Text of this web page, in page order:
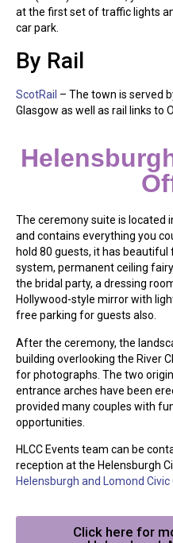
at the first set of traffic lights
car park.
By Rail
ScotRail – The town is served
Glasgow as well as rail links to
The ceremony suite is located
and contains everything you
hold 80 guests, it has
system, permanent ceiling
the bridal party, a dressing
Hollywood-style mirror with
free parking for guests also.
After the ceremony, the
building overlooking the River
for photographs. The two
entrance arches have been
provided many couples with
opportunities.
HLCC Events team can be
reception at the Helensburgh
Helensburgh and Lomond Civic
Click here for